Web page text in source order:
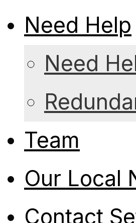
Need Help
Need
Team
Our Local
Contact